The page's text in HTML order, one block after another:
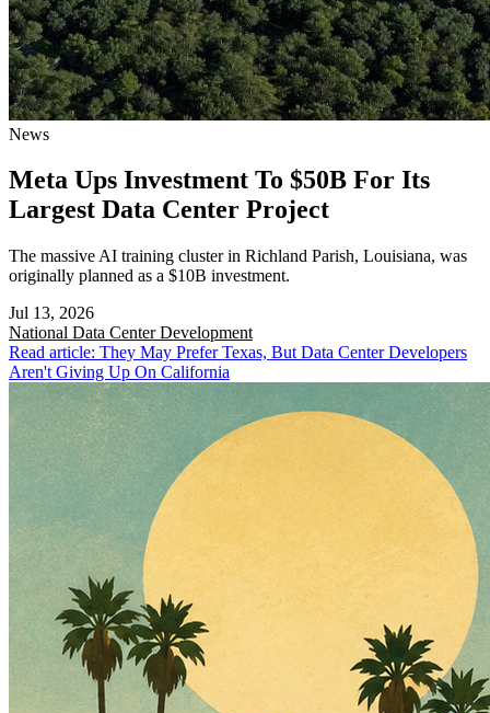
News
Meta Ups Investment To $50B For Its
Largest Data Center Project
The massive AI training cluster in Richland Parish, Louisiana, was
originally planned as a $10B investment.
Jul 13, 2026
National Data Center Development
Read article: They May Prefer Texas, But Data Center Developers
Aren't Giving Up On California